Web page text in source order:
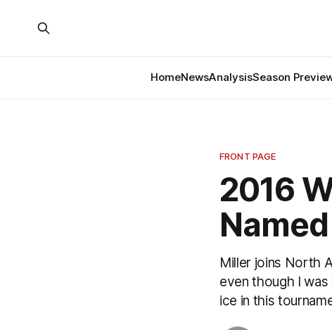
HomeNewsAnalysisSeason
FRONT PAGE
2016
Miller joins North
even though I
ice in this